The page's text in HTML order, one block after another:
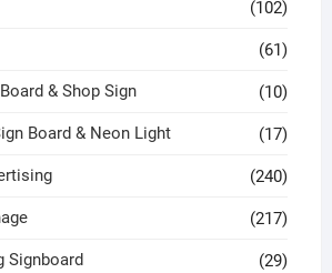
(102)
(61)
& Shop Sign (10)
Board & Neon Light (17)
(240)
(217)
Signboard (29)